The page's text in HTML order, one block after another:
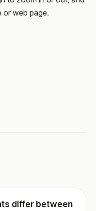
or web page.
differ between